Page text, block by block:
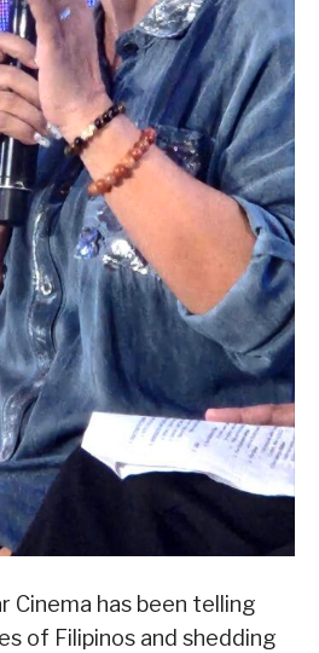
Cinema has been telling
of Filipinos and shedding